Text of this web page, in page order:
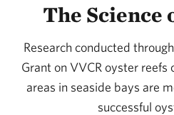
The Science
Research conducted
Grant on VVCR oyster reefs
areas in seaside bays are
successful